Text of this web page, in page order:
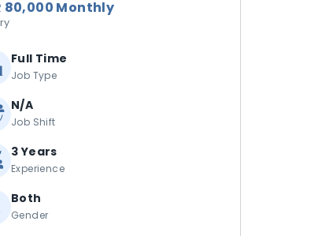
80,000 Monthly
Full Time
Job Type
N/A
Job Shift
3 Years
Experience
Both
Gender